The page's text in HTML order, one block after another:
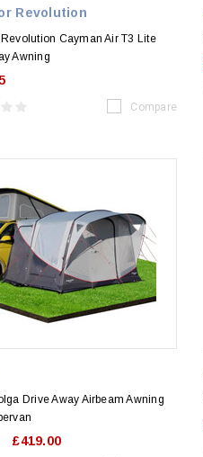
Revolution
Cayman Air T3 Lite
Awning
Compare
Drive Away Airbeam Awning
£419.00